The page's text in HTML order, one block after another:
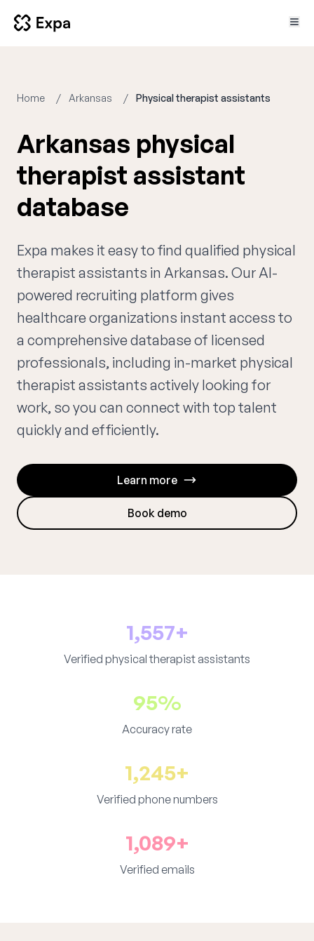
Home Arkansas Physical therapist assistants
Arkansas physical
therapist assistant
database
Expa makes it easy to find qualified physical
therapist assistants in Arkansas. Our AI-
powered recruiting platform gives
healthcare organizations instant access to
a comprehensive database of licensed
professionals, including in-market physical
therapist assistants actively looking for
work, so you can connect with top talent
quickly and efficiently.
Learn more
Book demo
1,557+
Verified physical therapist assistants
95%
Accuracy rate
1,245+
Verified phone numbers
1,089+
Verified emails